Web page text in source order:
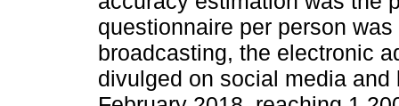
questionnaire per person
broadcasting, the electronic
divulged on social media